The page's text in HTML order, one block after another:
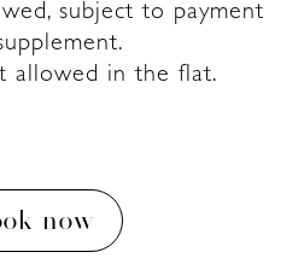
subject to payment
allowed in the flat.
now